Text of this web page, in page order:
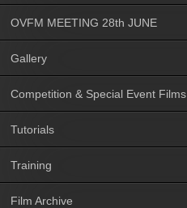
OVFM MEETING 28th JUNE
Gallery
Competition & Special Event Films
Tutorials
Training
Film Archive